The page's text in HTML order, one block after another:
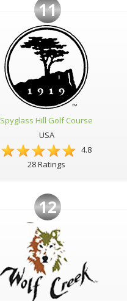
11
Spyglass Hill Golf Course
USA
4.8
28 Ratings
12